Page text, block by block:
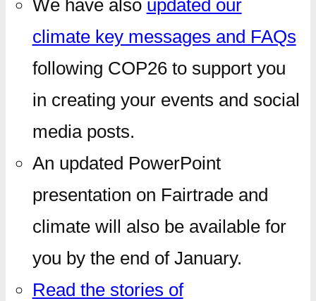
We have also updated our
climate key messages and FAQs
following COP26 to support you
in creating your events and social
media posts.
An updated PowerPoint
presentation on Fairtrade and
climate will also be available for
you by the end of January.
Read the stories of